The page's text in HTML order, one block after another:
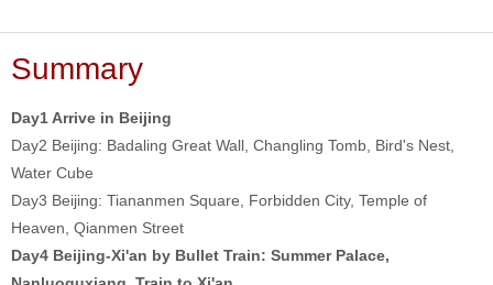
Summary
Day1 Arrive in Beijing
Day2 Beijing: Badaling Great Wall, Changling Tomb, Bird's Nest,
Water Cube
Day3 Beijing: Tiananmen Square, Forbidden City, Temple of
Heaven, Qianmen Street
Day4 Beijing-Xi'an by Bullet Train: Summer Palace,